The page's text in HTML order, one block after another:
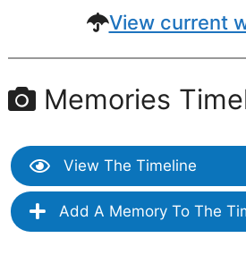
View current
Memories
View The Timeline
Add A Memory To The